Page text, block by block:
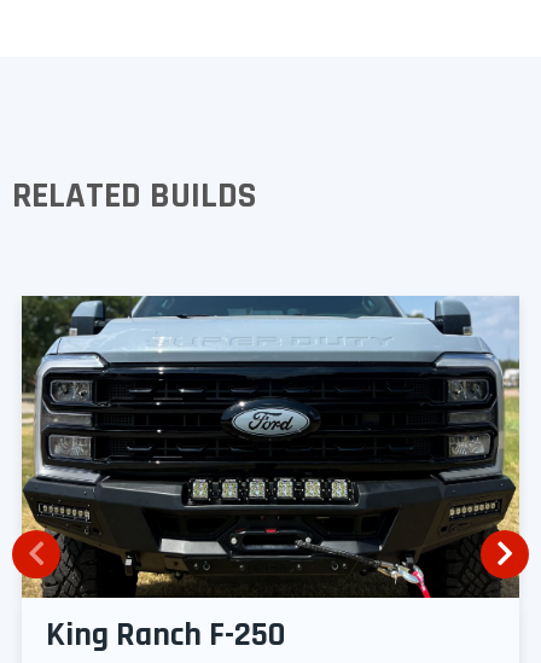
RELATED BUILDS
King Ranch F-250